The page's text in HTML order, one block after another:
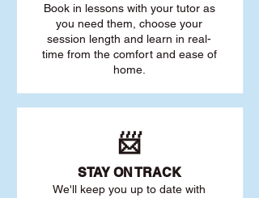
Book in lessons with your tutor as
you need them, choose your
session length and learn in real-
time from the comfort and ease of
home.
📨
STAY ON TRACK
We'll keep you up to date with